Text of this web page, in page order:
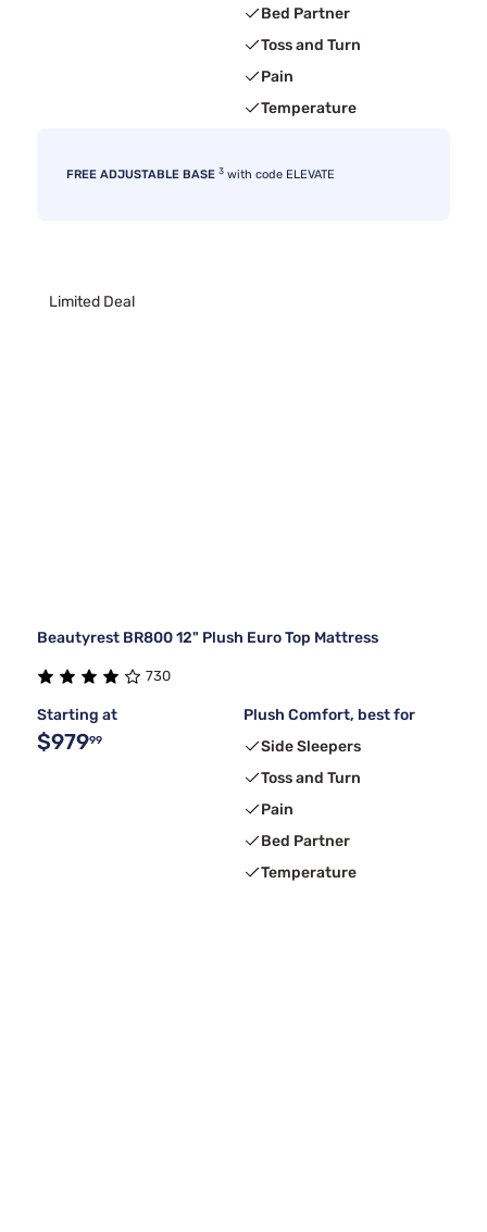
Bed Partner
Toss and Turn
Pain
Temperature
FREE ADJUSTABLE BASE 3 with code ELEVATE
Limited Deal
Beautyrest BR800 12" Plush Euro Top Mattress
730
Starting at
$97999
Plush Comfort, best for
Side Sleepers
Toss and Turn
Pain
Bed Partner
Temperature